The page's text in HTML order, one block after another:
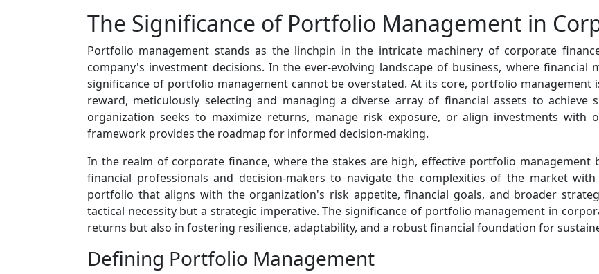
The Significance of Portfolio Management in
Portfolio management stands as the linchpin in the intricate machinery of corporate
company's investment decisions. In the ever-evolving landscape of business, where
significance of portfolio management cannot be overstated. At its core, portfolio management
reward, meticulously selecting and managing a diverse array of financial assets to achieve
organization seeks to maximize returns, manage risk exposure, or align investments with
framework provides the roadmap for informed decision-making.
In the realm of corporate finance, where the stakes are high, effective portfolio management
financial professionals and decision-makers to navigate the complexities of the market
portfolio that aligns with the organization's risk appetite, financial goals, and broader
tactical necessity but a strategic imperative. The significance of portfolio management in
returns but also in fostering resilience, adaptability, and a robust financial foundation for
Defining Portfolio Management